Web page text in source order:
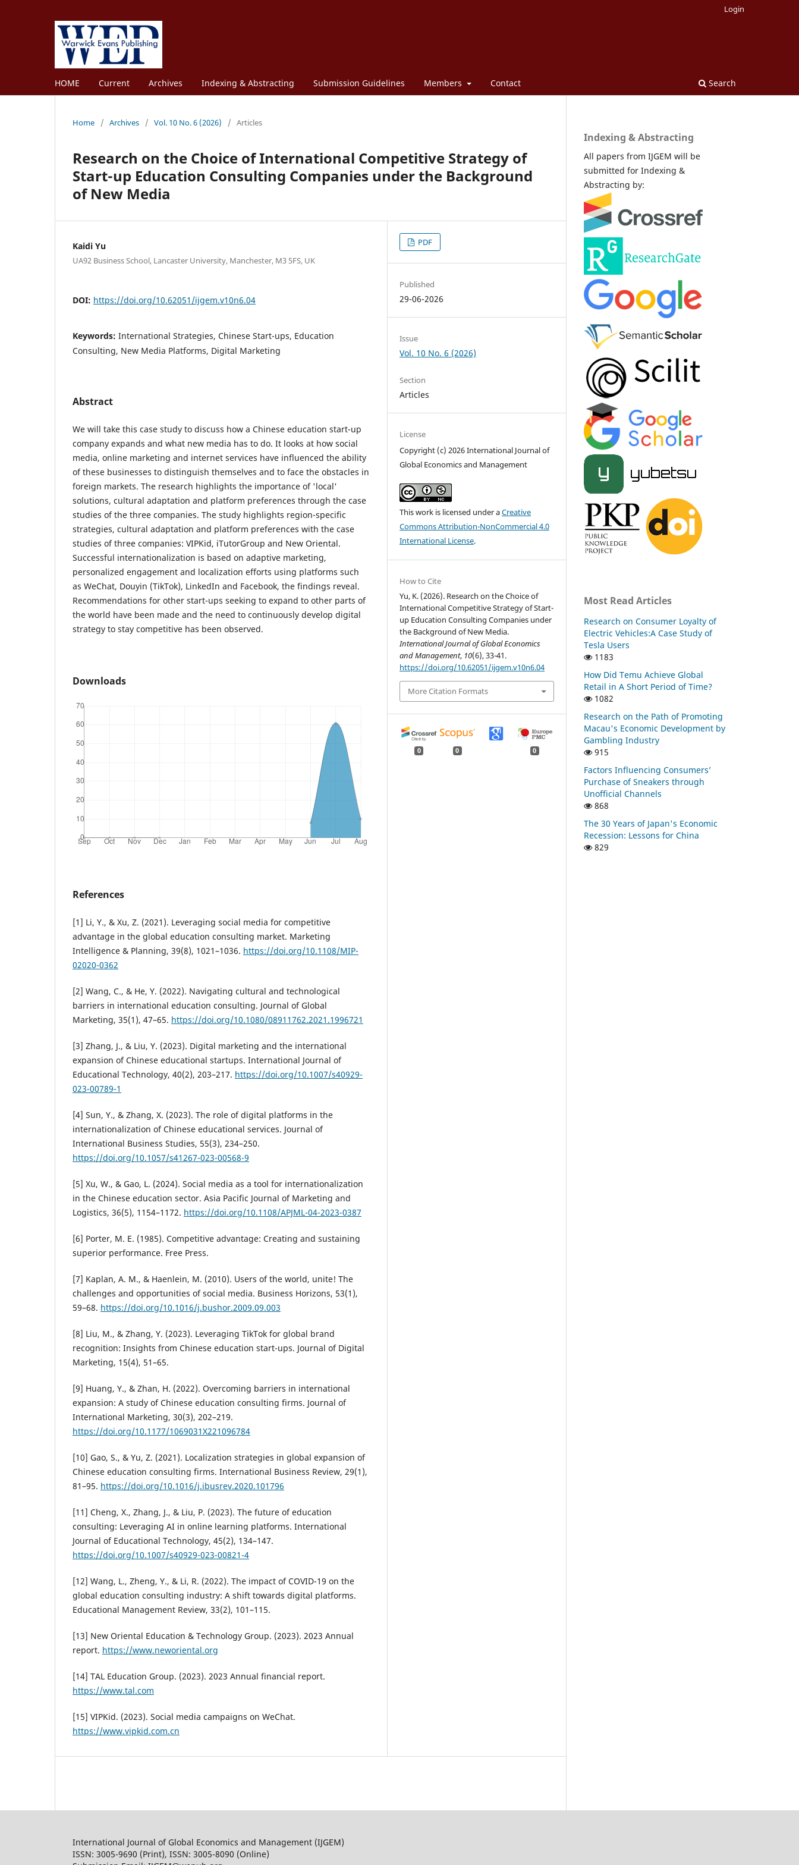
HOME Current Archives Indexing & Abstracting Submission Guidelines Members Contact Search
Login
Home / Archives / Vol. 10 No. 6 (2026) / Articles
Research on the Choice of International Competitive Strategy of
Start-up Education Consulting Companies under the Background
of New Media
Kaidi Yu
UA92 Business School, Lancaster University, Manchester, M3 5FS, UK
DOI: https://doi.org/10.62051/ijgem.v10n6.04
Keywords: International Strategies, Chinese Start-ups, Education
Consulting, New Media Platforms, Digital Marketing
Abstract
We will take this case study to discuss how a Chinese education start-up
company expands and what new media has to do. It looks at how social
media, online marketing and internet services have influenced the ability
of these businesses to distinguish themselves and to face the obstacles in
foreign markets. The research highlights the importance of 'local'
solutions, cultural adaptation and platform preferences through the case
studies of the three companies. The study highlights region-specific
strategies, cultural adaptation and platform preferences with the case
studies of three companies: VIPKid, iTutorGroup and New Oriental.
Successful internationalization is based on adaptive marketing,
personalized engagement and localization efforts using platforms such
as WeChat, Douyin (TikTok), LinkedIn and Facebook, the findings reveal.
Recommendations for other start-ups seeking to expand to other parts of
the world have been made and the need to continuously develop digital
strategy to stay competitive has been observed.
Downloads
References
[1] Li, Y., & Xu, Z. (2021). Leveraging social media for competitive
advantage in the global education consulting market. Marketing
Intelligence & Planning, 39(8), 1021–1036. https://doi.org/10.1108/MIP-
02020-0362
[2] Wang, C., & He, Y. (2022). Navigating cultural and technological
barriers in international education consulting. Journal of Global
Marketing, 35(1), 47–65. https://doi.org/10.1080/08911762.2021.1996721
[3] Zhang, J., & Liu, Y. (2023). Digital marketing and the international
expansion of Chinese educational startups. International Journal of
Educational Technology, 40(2), 203–217. https://doi.org/10.1007/s40929-
023-00789-1
[4] Sun, Y., & Zhang, X. (2023). The role of digital platforms in the
internationalization of Chinese educational services. Journal of
International Business Studies, 55(3), 234–250.
https://doi.org/10.1057/s41267-023-00568-9
[5] Xu, W., & Gao, L. (2024). Social media as a tool for internationalization
in the Chinese education sector. Asia Pacific Journal of Marketing and
Logistics, 36(5), 1154–1172. https://doi.org/10.1108/APJML-04-2023-0387
[6] Porter, M. E. (1985). Competitive advantage: Creating and sustaining
superior performance. Free Press.
[7] Kaplan, A. M., & Haenlein, M. (2010). Users of the world, unite! The
challenges and opportunities of social media. Business Horizons, 53(1),
59–68. https://doi.org/10.1016/j.bushor.2009.09.003
[8] Liu, M., & Zhang, Y. (2023). Leveraging TikTok for global brand
recognition: Insights from Chinese education start-ups. Journal of Digital
Marketing, 15(4), 51–65.
[9] Huang, Y., & Zhan, H. (2022). Overcoming barriers in international
expansion: A study of Chinese education consulting firms. Journal of
International Marketing, 30(3), 202–219.
https://doi.org/10.1177/1069031X221096784
[10] Gao, S., & Yu, Z. (2021). Localization strategies in global expansion of
Chinese education consulting firms. International Business Review, 29(1),
81–95. https://doi.org/10.1016/j.ibusrev.2020.101796
[11] Cheng, X., Zhang, J., & Liu, P. (2023). The future of education
consulting: Leveraging AI in online learning platforms. International
Journal of Educational Technology, 45(2), 134–147.
https://doi.org/10.1007/s40929-023-00821-4
[12] Wang, L., Zheng, Y., & Li, R. (2022). The impact of COVID-19 on the
global education consulting industry: A shift towards digital platforms.
Educational Management Review, 33(2), 101–115.
[13] New Oriental Education & Technology Group. (2023). 2023 Annual
report. https://www.neworiental.org
[14] TAL Education Group. (2023). 2023 Annual financial report.
https://www.tal.com
[15] VIPKid. (2023). Social media campaigns on WeChat.
https://www.vipkid.com.cn
PDF
Published
29-06-2026
Issue
Vol. 10 No. 6 (2026)
Section
Articles
License
Copyright (c) 2026 International Journal of
Global Economics and Management
This work is licensed under aCreative
Commons Attribution-NonCommercial 4.0
International License.
How to Cite
Yu, K. (2026). Research on the Choice of
International Competitive Strategy of Start-
up Education Consulting Companies under
the Background of New Media.
International Journal of Global Economics
and Management, 10(6), 33-41.
https://doi.org/10.62051/ijgem.v10n6.04
More Citation Formats
0 0 0
Indexing & Abstracting
All papers from IJGEM will be
submitted for Indexing &
Abstracting by:
Most Read Articles
Research on Consumer Loyalty of
Electric Vehicles:A Case Study of
Tesla Users
1183
How Did Temu Achieve Global
Retail in A Short Period of Time?
1082
Research on the Path of Promoting
Macau's Economic Development by
Gambling Industry
915
Factors Influencing Consumers’
Purchase of Sneakers through
Unofficial Channels
868
The 30 Years of Japan's Economic
Recession: Lessons for China
829
International Journal of Global Economics and Management (IJGEM)
ISSN: 3005-9690 (Print), ISSN: 3005-8090 (Online)